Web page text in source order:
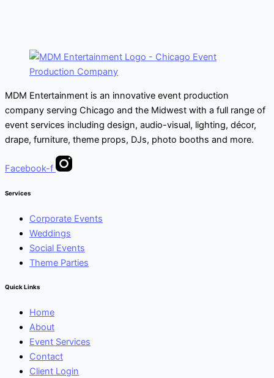
MDM Entertainment is an innovative event production
company serving Chicago and the Midwest with a full range of
event services including design, audio-visual, lighting, décor,
drape, furniture, theme props, DJs, photo booths and more.
Facebook-f
Services
Corporate Events
Weddings
Social Events
Theme Parties
Quick Links
Home
About
Event Services
Contact
Client Login